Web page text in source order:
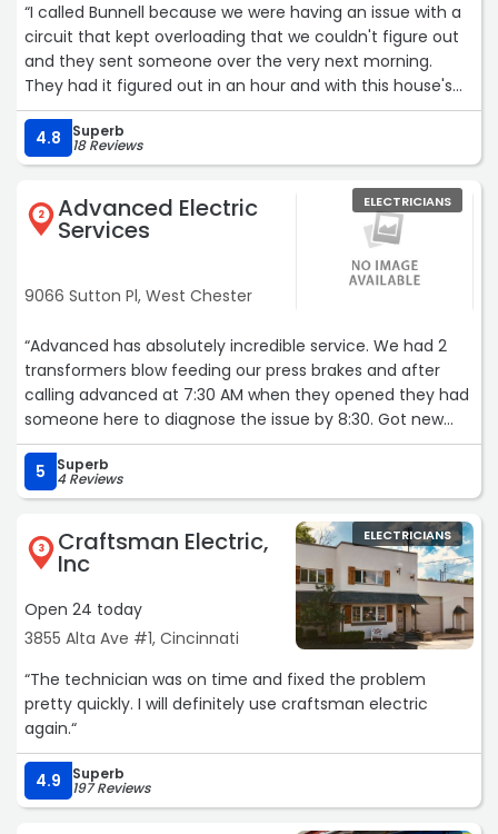
“I called Bunnell because we were having an issue with a
circuit that kept overloading that we couldn't figure out
and they sent someone over the very next morning.
They had it figured out in an hour and with this house's
wonky wiring, that is impressive. So then we had them
out to put in a surge protector for the house and a
couple of extra circuits and they were just as great.
them again.“
4.8 Superb
18 Reviews
2 Advanced Electric
Services
9066 Sutton Pl, West Chester
ELECTRICIANS
“Advanced has absolutely incredible service. We had 2
transformers blow feeding our press brakes and after
calling advanced at 7:30 AM when they opened they had
someone here to diagnose the issue by 8:30. Got new
transformers from the warehouse and had them
installed all before 1:00 PM. They were able to re-arrange
their schedule and pull 3 guys to get me back up and
running same day. Meanwhile the other electrician that
installed them incorrectly hasn't even called me back
yet. If you need electrical work at your home or
corporate business I HIGHLY recommend Advanced!“
5 Superb
4 Reviews
3 Craftsman Electric,
Inc
Open 24 today
3855 Alta Ave #1, Cincinnati
ELECTRICIANS
“The technician was on time and fixed the problem
pretty quickly. I will definitely use craftsman electric
again.“
4.9 Superb
197 Reviews